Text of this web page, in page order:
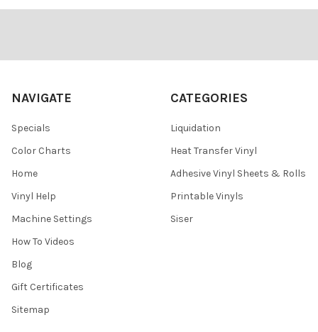
NAVIGATE
Specials
Color Charts
Home
Vinyl Help
Machine Settings
How To Videos
Blog
Gift Certificates
Sitemap
CATEGORIES
Liquidation
Heat Transfer Vinyl
Adhesive Vinyl Sheets & Rolls
Printable Vinyls
Siser